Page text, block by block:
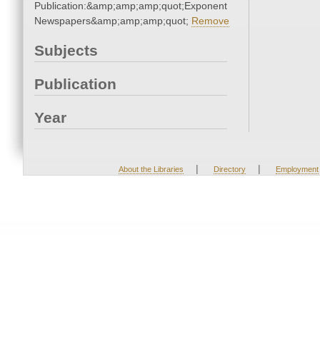
Publication:&amp;amp;amp;quot;Exponent
Newspapers&amp;amp;amp;quot; Remove
Subjects
Publication
Year
About the Libraries | Directory | Employment